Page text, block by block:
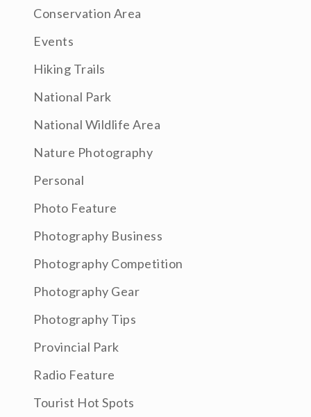
Conservation Area
Events
Hiking Trails
National Park
National Wildlife Area
Nature Photography
Personal
Photo Feature
Photography Business
Photography Competition
Photography Gear
Photography Tips
Provincial Park
Radio Feature
Tourist Hot Spots